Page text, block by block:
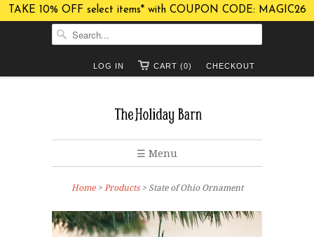
TAKE 10% OFF select items* with COUPON CODE: MAGIC26
CHECKOUT
CART (0)
LOG IN
☰ Menu
Home> Products > State of Ohio Ornament